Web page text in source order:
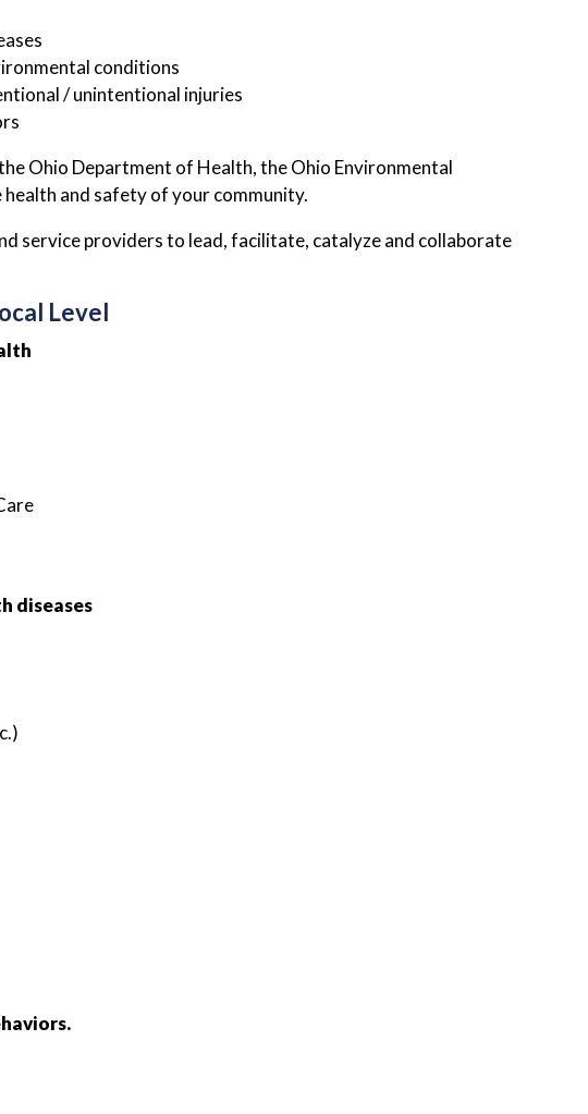
conditions
/ unintentional injuries
Ohio Department of Health, the Ohio Environmental
and safety of your community.
service providers to lead, facilitate, catalyze and collaborate
Level
diseases